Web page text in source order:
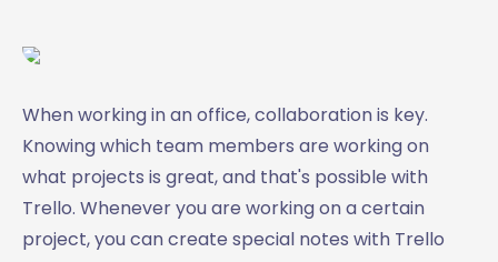
When working in an office, collaboration is key.
Knowing which team members are working on
what projects is great, and that's possible with
Trello. Whenever you are working on a certain
project, you can create special notes with Trello